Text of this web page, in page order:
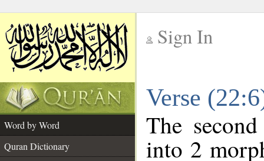
Sign In
Verse
Word by Word
Quran Dictionary
The
into 2